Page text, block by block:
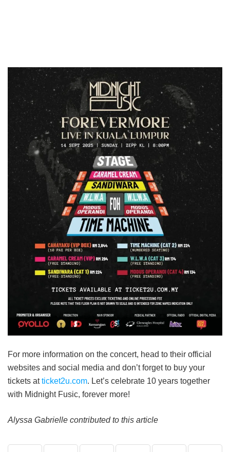
For more information on the concert, head to their official
websites and social media and don’t forget to buy your
tickets atticket2u.com. Let’s celebrate 10 years together
with Midnight Fusic, forever more!
Alyssa Gabrielle contributed to this article